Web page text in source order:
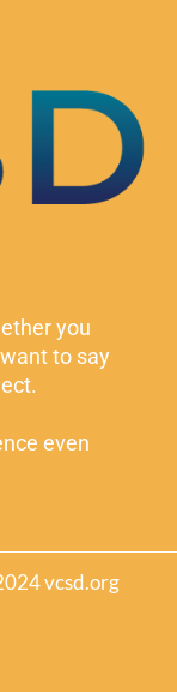
you
to say
even
vcsd.org